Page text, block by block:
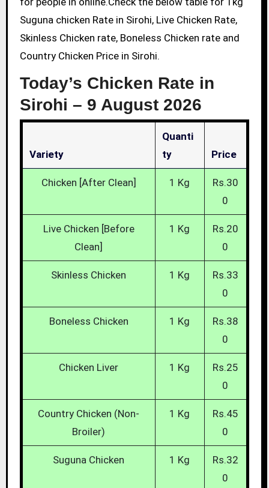
Suguna chicken Rate in Sirohi, Live Chicken Rate,
Skinless Chicken rate, Boneless Chicken rate and
Country Chicken Price in Sirohi.
Today’s Chicken Rate in
Sirohi – 9 August 2026
Variety
Quanti
Ty
Price
Chicken [After Clean] 1 Kg
Rs.30
0
Live Chicken [Before
Clean]
1 Kg
Rs.20
0
Skinless Chicken 1 Kg
Rs.33
0
Boneless Chicken 1 Kg
Rs.38
0
Chicken Liver 1 Kg
Rs.25
0
Country Chicken (Non-
Broiler)
1 Kg
Rs.45
0
Suguna Chicken 1 Kg
Rs.32
0